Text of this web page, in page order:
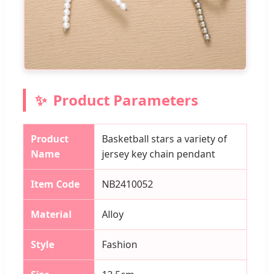
Product Parameters
Product
Name
Basketball stars a variety of
jersey key chain pendant
Item Code NB2410052
Material Alloy
Style Fashion